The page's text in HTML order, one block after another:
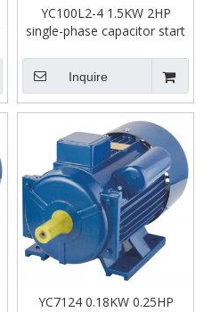
YC100L2-4 1.5KW 2HP
single-phase capacitor start
Inquire
YC7124 0.18KW 0.25HP